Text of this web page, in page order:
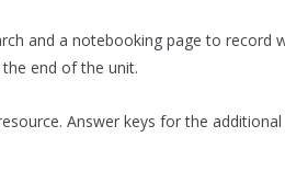
and a notebooking page to record
end of the unit.
Answer keys for the